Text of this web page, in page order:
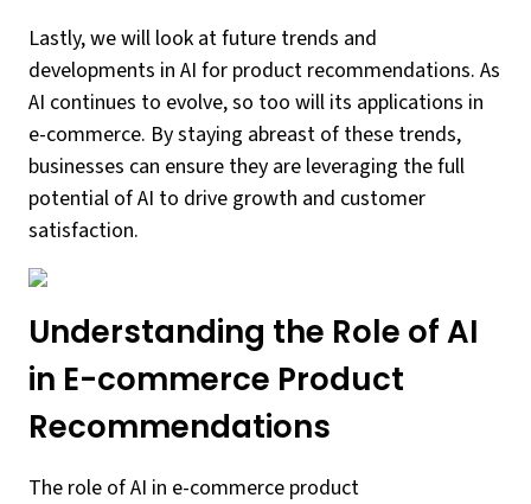
Lastly, we will look at future trends and
developments in AI for product recommendations. As
AI continues to evolve, so too will its applications in
e-commerce. By staying abreast of these trends,
businesses can ensure they are leveraging the full
potential of AI to drive growth and customer
satisfaction.
Understanding the Role of AI
in E-commerce Product
Recommendations
The role of AI in e-commerce product